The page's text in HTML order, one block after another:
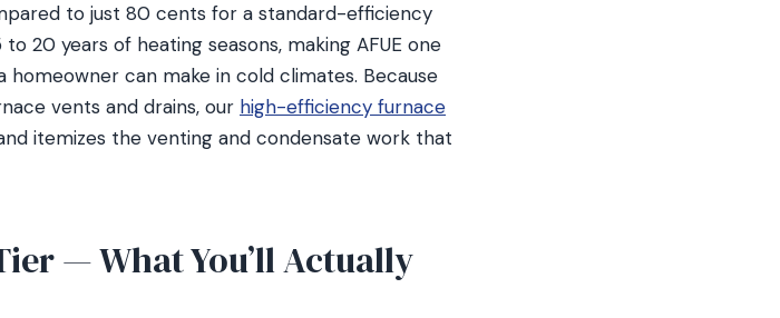
to just 80 cents for a standard-efficiency
20 years of heating seasons, making AFUE one
can make in cold climates. Because
vents and drains, our high-efficiency furnace
itemizes the venting and condensate work that
— What You’ll Actually